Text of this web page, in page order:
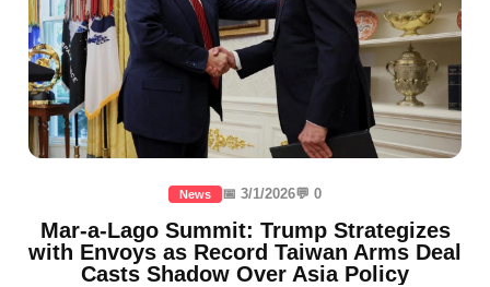
News 📅 3/1/2026💬 0
Mar-a-Lago Summit: Trump Strategizes
with Envoys as Record Taiwan Arms Deal
Casts Shadow Over Asia Policy